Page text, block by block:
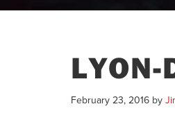
February 23, 2016 by